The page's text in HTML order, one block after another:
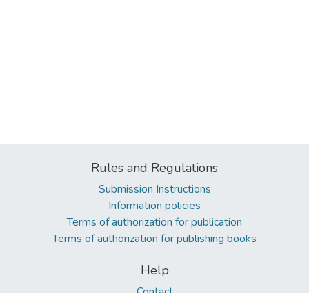
Rules and Regulations
Submission Instructions
Information policies
Terms of authorization for publication
Terms of authorization for publishing books
Help